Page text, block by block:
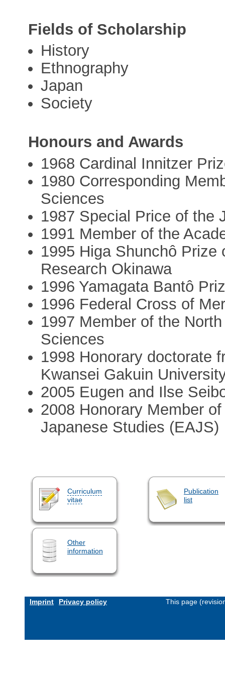
Fields of Scholarship
History
Ethnography
Japan
Society
Honours and Awards
1968 Cardinal Innitzer
1980 Corresponding
Sciences
1987 Special Price of the
1991 Member of the
1995 Higa Shunchô
Research Okinawa
1996 Yamagata Bantô
1996 Federal Cross of
1997 Member of the
Sciences
1998 Honorary doctorate
Kwansei Gakuin
2005 Eugen and Ilse
2008 Honorary Member
Japanese Studies (EAJS)
Curriculum
vitae
Publication
list
Other
information
Imprint Privacy policy This page